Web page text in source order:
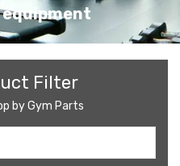
Filter
by Gym Parts